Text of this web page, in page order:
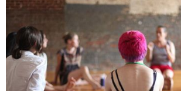
Tallahassee, FL (Inativo)
Por Toby Davine